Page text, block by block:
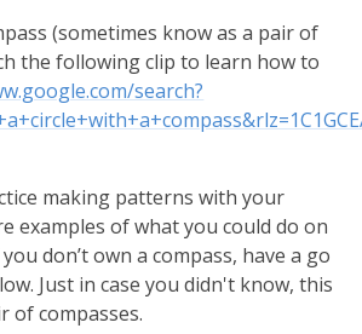
(sometimes know as a pair of
the following clip to learn how to
search?
making patterns with your
examples of what you could do on
don’t own a compass, have a go
Just in case you didn't know, this
of compasses.